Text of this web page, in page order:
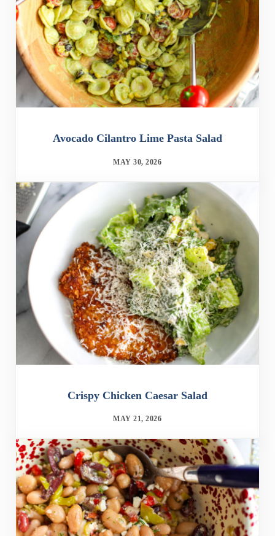
Avocado Cilantro Lime Pasta Salad
MAY 30, 2026
Crispy Chicken Caesar Salad
MAY 21, 2026